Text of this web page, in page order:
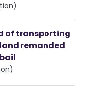
of transporting
remanded